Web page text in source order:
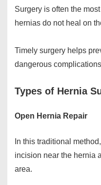
Surgery is often the
hernias do not heal on
Timely surgery helps
dangerous
Types of Hernia
Open Hernia Repair
In this traditional
incision near the hernia
area.